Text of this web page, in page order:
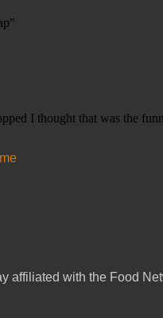
affiliated with the Food